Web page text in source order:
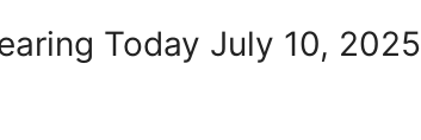
Today July 10, 2025